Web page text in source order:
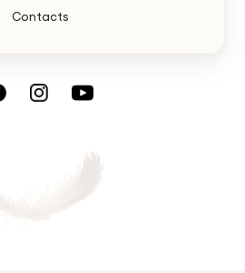
Contacts